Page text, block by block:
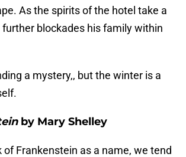
As the spirits of the hotel take a
blockades his family within
a mystery,, but the winter is a
by Mary Shelley
of Frankenstein as a name, we tend